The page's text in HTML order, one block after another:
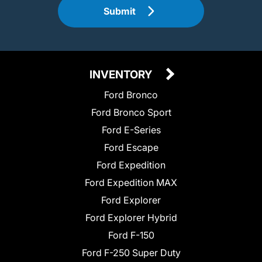
Submit
INVENTORY
Ford Bronco
Ford Bronco Sport
Ford E-Series
Ford Escape
Ford Expedition
Ford Expedition MAX
Ford Explorer
Ford Explorer Hybrid
Ford F-150
Ford F-250 Super Duty